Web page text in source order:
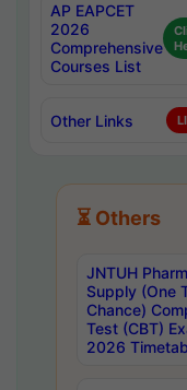
AP EAPCET
2026
Comprehensive
Courses List
Other Links
⏳ Others
JNTUH
Supply (One
Chance)
Test (CBT)
2026